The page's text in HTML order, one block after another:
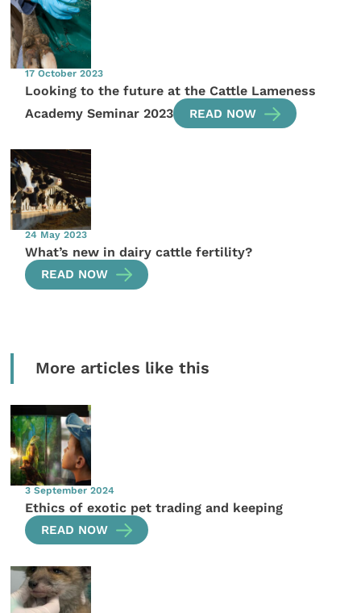
17 October 2023
Looking to the future at the Cattle Lameness
Academy Seminar 2023
READ NOW
24 May 2023
What’s new in dairy cattle fertility?
READ NOW
More articles like this
3 September 2024
Ethics of exotic pet trading and keeping
READ NOW